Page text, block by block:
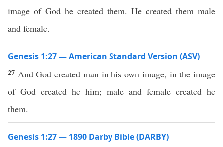
image of God he created them. He created them male
and female.
Genesis 1:27 — American Standard Version (ASV)
27 And God created man in his own image, in the image
of God created he him; male and female created he
them.
Genesis 1:27 — 1890 Darby Bible (DARBY)